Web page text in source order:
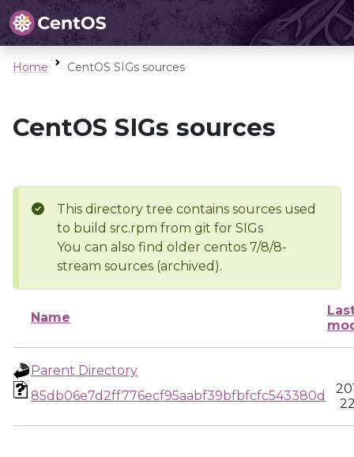
Home CentOS SIGs sources
CentOS SIGs sources
This directory tree contains sources used
to build src.rpm from git for SIGs
You can also find older centos 7/8/8-
stream sources (archived).
Name
Parent Directory
85db06e7d2ff776ecf95aabf39bfbfcfc543380d